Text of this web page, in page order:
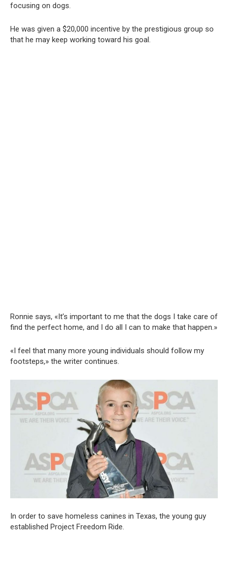
focusing on dogs.
He was given a $20,000 incentive by the prestigious group so
that he may keep working toward his goal.
Ronnie says, «It’s important to me that the dogs I take care of
find the perfect home, and I do all I can to make that happen.»
«I feel that many more young individuals should follow my
footsteps,» the writer continues.
In order to save homeless canines in Texas, the young guy
established Project Freedom Ride.